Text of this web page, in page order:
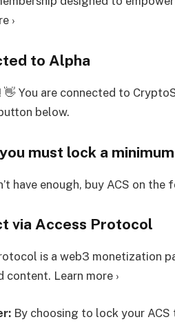
›
to Alpha
👋 You are connected to
below.
must lock a
have enough, buy ACS on the
via Access Protocol
is a web3 monetization
content. Learn more ›
By choosing to lock your